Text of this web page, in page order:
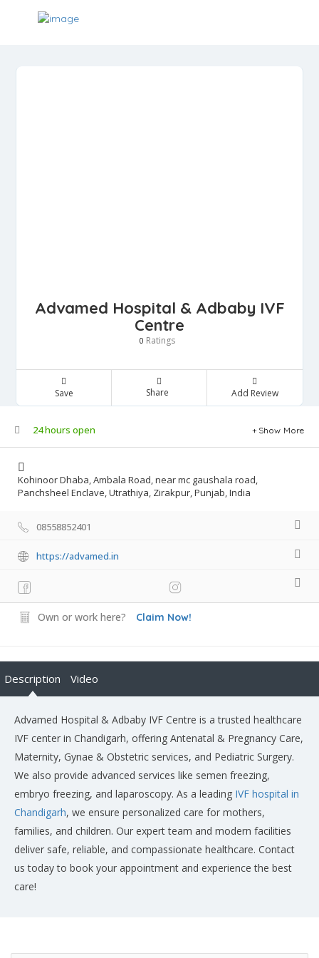
Advamed Hospital & Adbaby IVF
Centre
0 Ratings
Save Share Add Review
24 hours open Show More
Kohinoor Dhaba, Ambala Road, near mc gaushala road,
Panchsheel Enclave, Utrathiya, Zirakpur, Punjab, India
08558852401
https://advamed.in
Own or work here? Claim Now!
Description Video
Advamed Hospital & Adbaby IVF Centre is a trusted healthcare
IVF center in Chandigarh, offering Antenatal & Pregnancy Care,
Maternity, Gynae & Obstetric services, and Pediatric Surgery.
We also provide advanced services like semen freezing,
embryo freezing, and laparoscopy. As a leading IVF hospital in
Chandigarh, we ensure personalized care for mothers,
families, and children. Our expert team and modern facilities
deliver safe, reliable, and compassionate healthcare. Contact
us today to book your appointment and experience the best
care!